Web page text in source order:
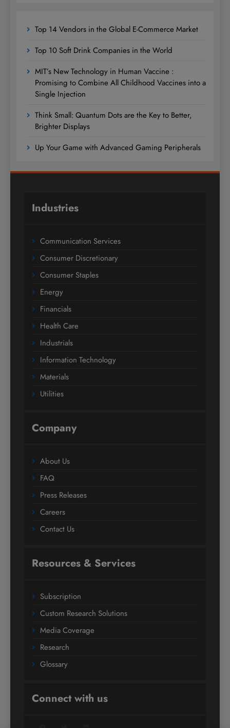
Top 14 Vendors in the Global E-Commerce Market
Top 10 Soft Drink Companies in the World
MIT’s New Technology in Human Vaccine :
Promising to Combine All Childhood Vaccines into a
Single Injection
Think Small: Quantum Dots are the Key to Better,
Brighter Displays
Up Your Game with Advanced Gaming Peripherals
Industries
Communication Services
Consumer Discretionary
Consumer Staples
Energy
Financials
Health Care
Industrials
Information Technology
Materials
Utilities
Company
About Us
FAQ
Press Releases
Careers
Contact Us
Resources & Services
Subscription
Custom Research Solutions
Media Coverage
Research
Glossary
Connect with us